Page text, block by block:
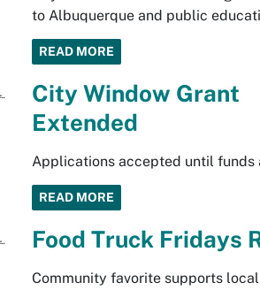
to Albuquerque and public
READ MORE
City Window Grant
Extended
Applications accepted until funds
READ MORE
Food Truck Fridays
Community favorite supports local